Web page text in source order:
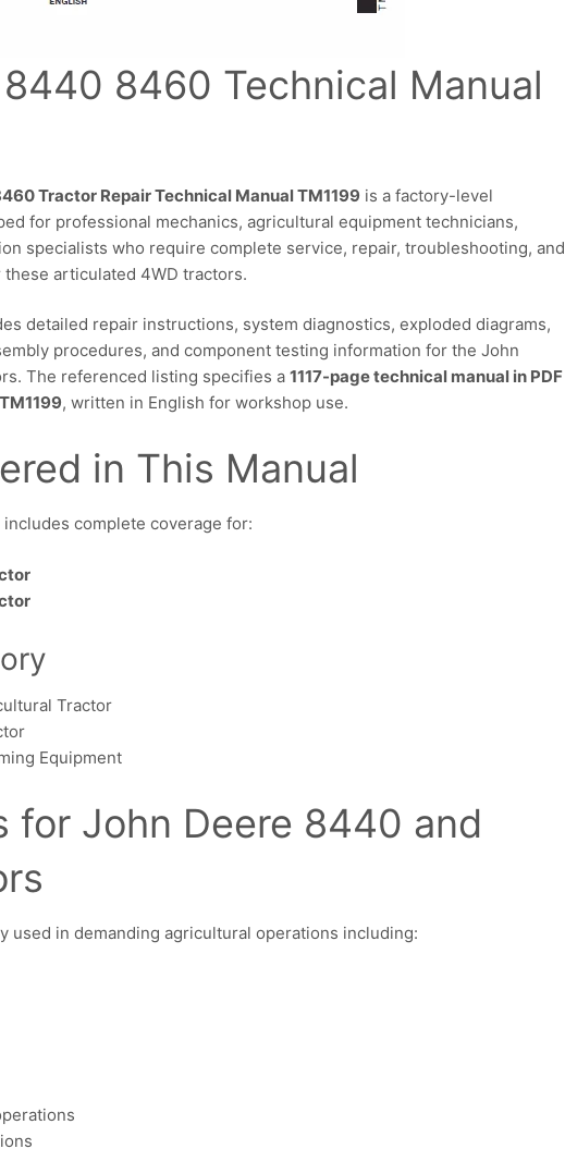
8460 Technical Manual
Tractor Repair Technical Manual TM1199 is a factory-level
for professional mechanics, agricultural equipment technicians,
specialists who require complete service, repair, troubleshooting, and
articulated 4WD tractors.
detailed repair instructions, system diagnostics, exploded diagrams,
procedures, and component testing information for the John
The referenced listing specifies a 1117-page technical manual in PDF
TM1199, written in English for workshop use.
in This Manual
complete coverage for:
Tractor
Equipment
for John Deere 8440 and
used in demanding agricultural operations including: